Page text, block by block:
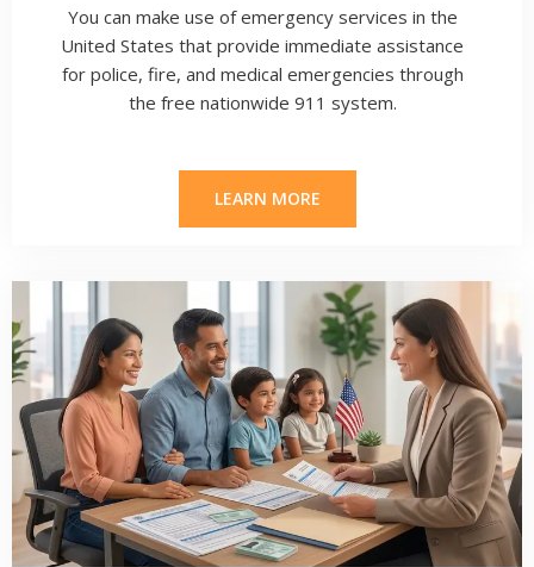
You can make use of emergency services in the
United States that provide immediate assistance
for police, fire, and medical emergencies through
the free nationwide 911 system.
LEARN MORE